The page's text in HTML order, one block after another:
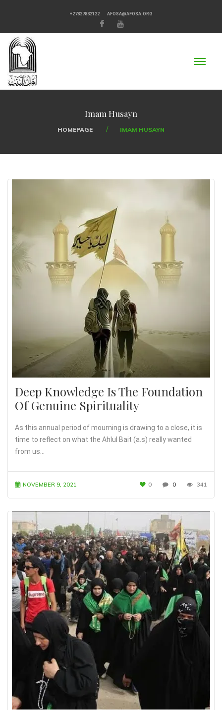
+27827832122 AFOSA@AFOSA.ORG
Imam Husayn
HOMEPAGE IMAM HUSAYN
Deep Knowledge Is The Foundation
Of Genuine Spirituality
As this annual period of mourning is drawing to a close, it is
time to reflect on what the Ahlul Bait (a.s) really wanted
from us…
NOVEMBER 9, 2021 0 0 341